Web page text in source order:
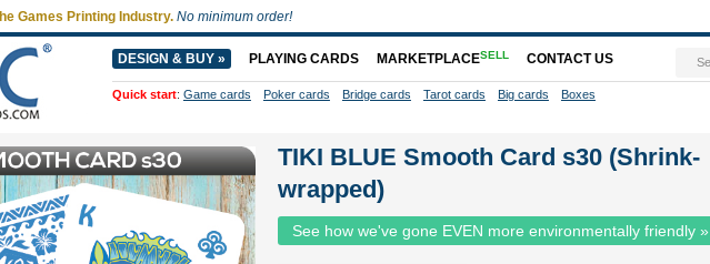
TIKI BLUE Smooth Card s30 (Shrink-
wrapped)
See how we've gone EVEN more environmentally friendly »
Games Printing Industry. No minimum order!
DESIGN & BUY » PLAYING CARDS MARKETPLACESELL CONTACT US
Quick start: Game cards Poker cards Bridge cards Tarot cards Big cards Boxes